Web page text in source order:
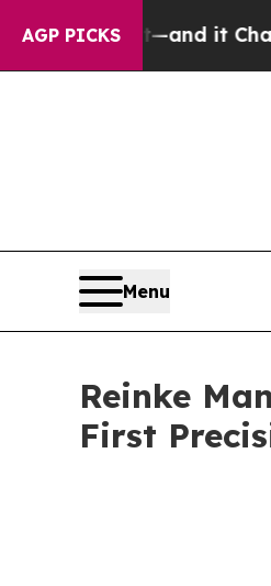
AGP PICKSit Changed
Menu
Reinke
First